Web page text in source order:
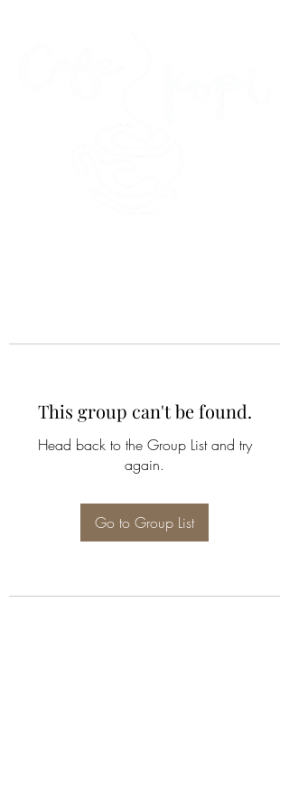
This group can't be found.
Head back to the Group List and try
again.
Go to Group List